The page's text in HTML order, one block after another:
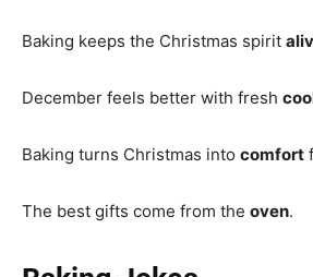
Baking keeps the Christmas spirit
December feels better with fresh
Baking turns Christmas into comfort
The best gifts come from the oven.